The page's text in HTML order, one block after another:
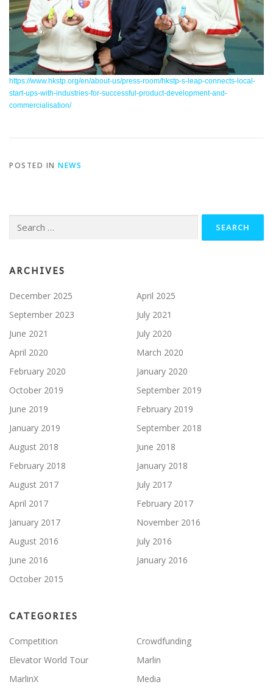
https://www.hkstp.org/en/about-us/press-room/hkstp-s-leap-connects-local-
start-ups-with-industries-for-successful-product-development-and-
commercialisation/
POSTED IN NEWS
for:
ARCHIVES
December 2025
April 2025
September 2023
July 2021
June 2021
July 2020
April 2020
March 2020
February 2020
January 2020
October 2019
September 2019
June 2019
February 2019
January 2019
September 2018
August 2018
June 2018
February 2018
January 2018
August 2017
July 2017
April 2017
February 2017
January 2017
November 2016
August 2016
July 2016
June 2016
January 2016
October 2015
CATEGORIES
Competition
Crowdfunding
Elevator World Tour
Marlin
MarlinX
Media